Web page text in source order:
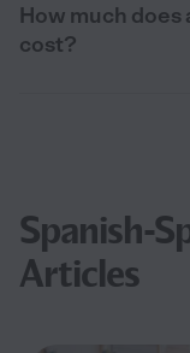
How much does
cost?
Spanish-
Articles